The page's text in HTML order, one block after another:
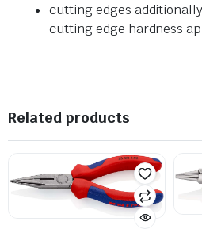
cutting edges
cutting edge hardness
Related products